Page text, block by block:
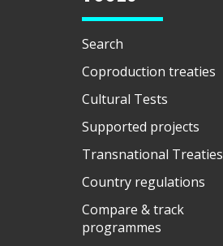
Search
Coproduction treaties
Cultural Tests
Supported projects
Transnational Treaties
Country regulations
Compare & track
programmes